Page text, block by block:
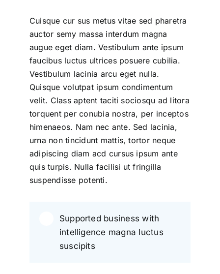
Cuisque cur sus metus vitae sed pharetra
auctor semy massa interdum magna
augue eget diam. Vestibulum ante ipsum
faucibus luctus ultrices posuere cubilia.
Vestibulum lacinia arcu eget nulla.
Quisque volutpat ipsum condimentum
velit. Class aptent taciti sociosqu ad litora
torquent per conubia nostra, per inceptos
himenaeos. Nam nec ante. Sed lacinia,
urna non tincidunt mattis, tortor neque
adipiscing diam acd cursus ipsum ante
quis turpis. Nulla facilisi ut fringilla
suspendisse potenti.
Supported business with
intelligence magna luctus
suscipits